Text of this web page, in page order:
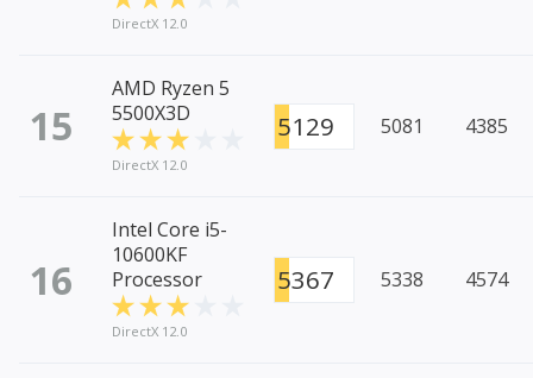
DirectX 12.0
15
AMD Ryzen 5
5500X3D
DirectX 12.0
5129 5081 4385
16
Intel Core i5-
10600KF
Processor
DirectX 12.0
5367 5338 4574